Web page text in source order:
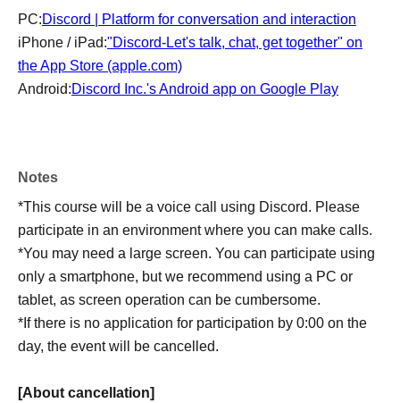
PC:Discord | Platform for conversation and interaction
iPhone / iPad:"Discord-Let's talk, chat, get together" on
the App Store (apple.com)
Android:Discord Inc.'s Android app on Google Play
Notes
*This course will be a voice call using Discord. Please
participate in an environment where you can make calls.
*You may need a large screen. You can participate using
only a smartphone, but we recommend using a PC or
tablet, as screen operation can be cumbersome.
*If there is no application for participation by 0:00 on the
day, the event will be cancelled.
[About cancellation]